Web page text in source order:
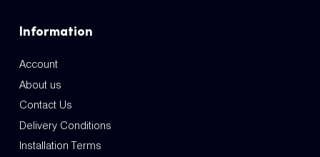
Information
Account
About us
Contact Us
Delivery Conditions
Installation Terms